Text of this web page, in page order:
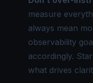
measure
always mean
observability
accordingly.
what drives